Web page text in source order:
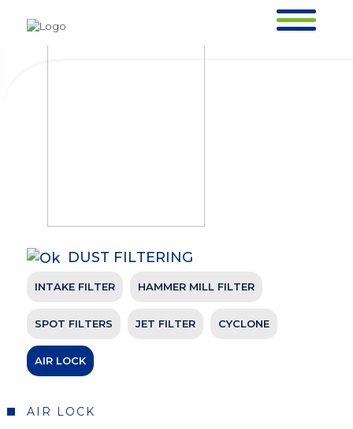
HOMEPAGE >OUR PRODUCTS >DUST FILTERING >AIR LOCK
DUST FILTERING
INTAKE FILTER HAMMER MILL FILTER
SPOT FILTERS JET FILTER CYCLONE
AIR LOCK
AIR LOCK